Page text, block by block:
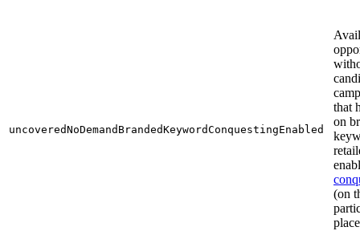
uncoveredNoDemandBrandedKeywordConquestingEnabled
that
on
(on